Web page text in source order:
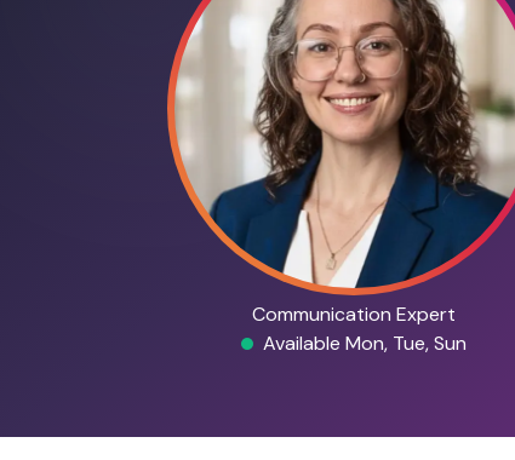
Communication Expert
Available Mon, Tue, Sun